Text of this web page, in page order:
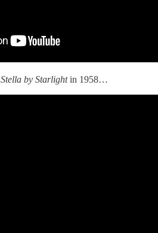
Stella by Starlightin 1958…